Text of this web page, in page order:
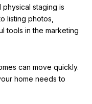
staging is
listing photos,
tools in the marketing
can move quickly.
home needs to